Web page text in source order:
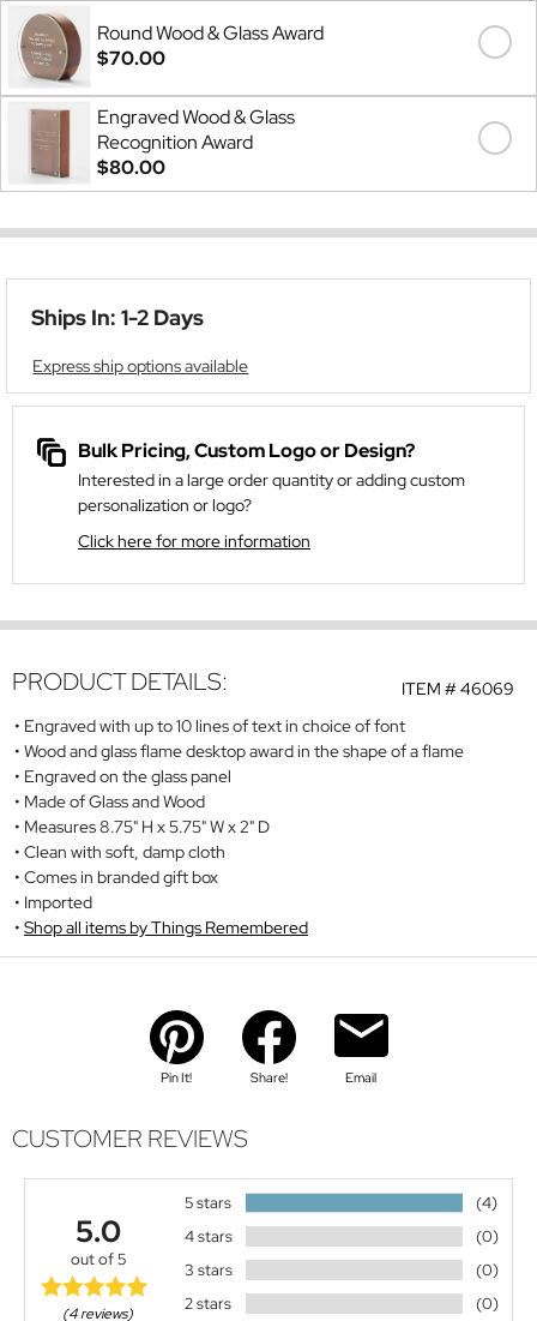
Round Wood & Glass Award
$70.00
Engraved Wood & Glass
Recognition Award
$80.00
Ships In: 1-2 Days
Express ship options available
Bulk Pricing, Custom Logo or Design?
Interested in a large order quantity or adding custom
personalization or logo?
Click here for more information
ITEM #46069
PRODUCT DETAILS:
Engraved with up to 10 lines of text in choice of font
Wood and glass flame desktop award in the shape of a flame
Engraved on the glass panel
Made of Glass and Wood
Measures 8.75" H x 5.75" W x 2" D
Clean with soft, damp cloth
Comes in branded gift box
Imported
Shop all items by Things Remembered
Pin It! Share! Email
CUSTOMER REVIEWS
5.0
out of 5
(4 reviews)
5 stars
(4)
4 stars
(0)
3 stars
(0)
2 stars
(0)